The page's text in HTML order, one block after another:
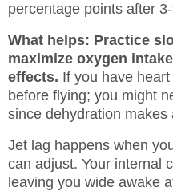
percentage points after
What helps: Practice
maximize oxygen
effects. If you have
before flying; you might
since dehydration
Jet lag happens when
can adjust. Your internal
leaving you wide awake